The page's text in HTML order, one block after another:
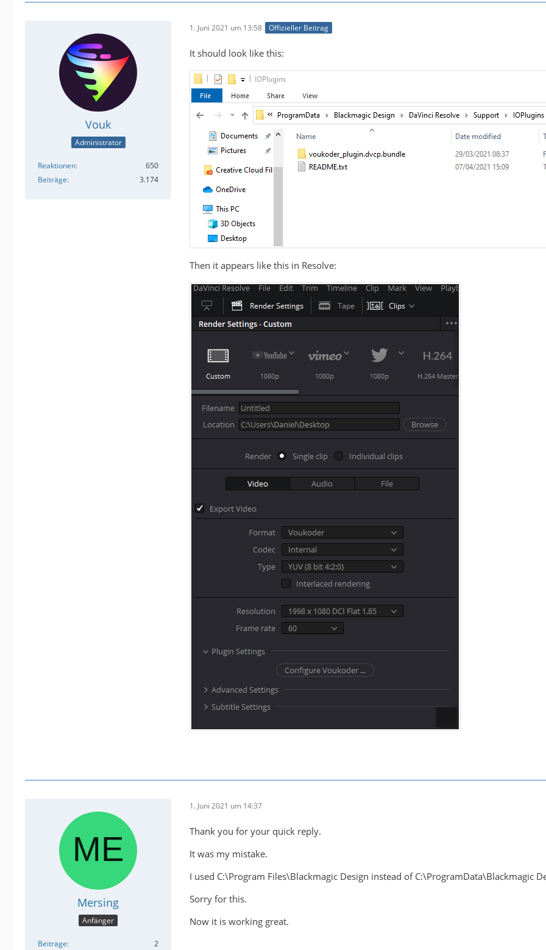
Vouk
Administrator
Reaktionen
650
Beiträge
3.174
1. Juni 2021 um 13:58 Offizieller Beitrag
It should look like this:
Then it appears like this in Resolve:
Mersing
Anfänger
Beiträge 2
1. Juni 2021 um 14:37
Thank you for your quick reply.
It was my mistake.
I used C:\Program Files\Blackmagic Design instead of C:\ProgramData\Blackmagic
Sorry for this.
Now it is working great.